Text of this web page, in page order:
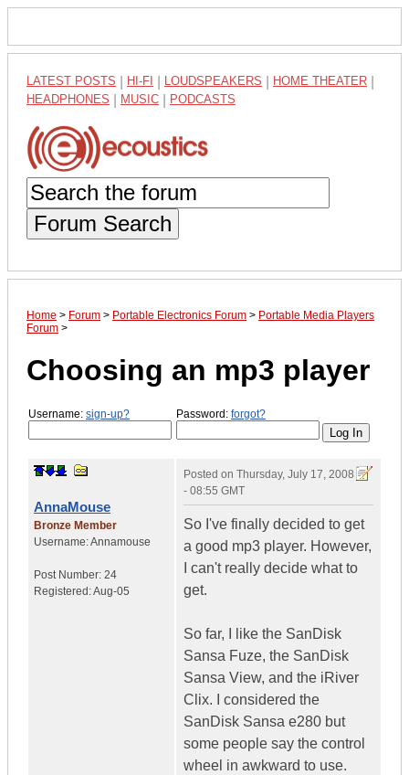
LATEST POSTS HI-FI LOUDSPEAKERS HOME THEATER
HEADPHONES MUSIC PODCASTS
Forum Search
Home > Forum > Portable Electronics Forum > Portable Media Players
Forum >
Choosing an mp3 player
Username: sign-up? Password: forgot?
AnnaMouse
Bronze Member
Username:Annamouse
Post Number: 24
Registered:Aug-05
Posted on Thursday, July 17, 2008
- 08:55 GMT
So I've finally decided to get
a good mp3 player. However,
I can't really decide what to
get.
So far, I like the SanDisk
Sansa Fuze, the SanDisk
Sansa View, and the iRiver
Clix. I considered the
SanDisk Sansa e280 but
some people say the control
wheel in awkward to use.